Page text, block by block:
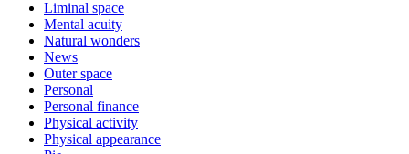
Liminal space
Mental acuity
Natural wonders
News
Outer space
Personal
Personal finance
Physical activity
Physical appearance